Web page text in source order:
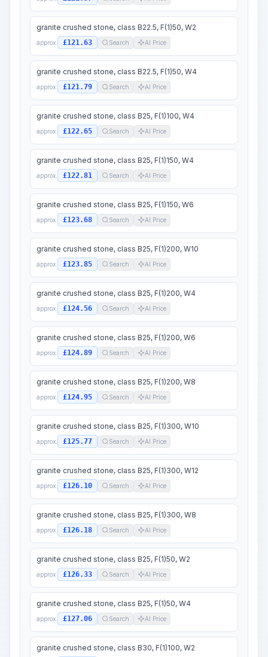
granite crushed stone, class B22.5, F(1)50, W2
approx. £121.63 Search AI Price
granite crushed stone, class B22.5, F(1)50, W4
approx. £121.79 Search AI Price
granite crushed stone, class B25, F(1)100, W4
approx. £122.65 Search AI Price
granite crushed stone, class B25, F(1)150, W4
approx. £122.81 Search AI Price
granite crushed stone, class B25, F(1)150, W6
approx. £123.68 Search AI Price
granite crushed stone, class B25, F(1)200, W10
approx. £123.85 Search AI Price
granite crushed stone, class B25, F(1)200, W4
approx. £124.56 Search AI Price
granite crushed stone, class B25, F(1)200, W6
approx. £124.89 Search AI Price
granite crushed stone, class B25, F(1)200, W8
approx. £124.95 Search AI Price
granite crushed stone, class B25, F(1)300, W10
approx. £125.77 Search AI Price
granite crushed stone, class B25, F(1)300, W12
approx. £126.10 Search AI Price
granite crushed stone, class B25, F(1)300, W8
approx. £126.18 Search AI Price
granite crushed stone, class B25, F(1)50, W2
approx. £126.33 Search AI Price
granite crushed stone, class B25, F(1)50, W4
approx. £127.06 Search AI Price
granite crushed stone, class B30, F(1)100, W2